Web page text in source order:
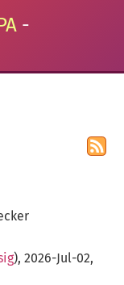
-
), 2026-Jul-02,